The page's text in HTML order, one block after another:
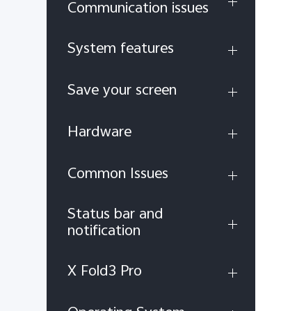
Communication issues
System features
Save your screen
Hardware
Common Issues
Status bar and
notification
X Fold3 Pro